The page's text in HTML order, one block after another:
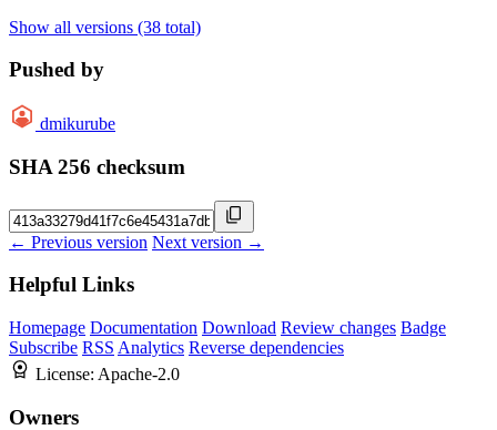
Show all versions (38 total)
Pushed by
dmikurube
SHA 256 checksum
← Previous version Next version →
Helpful Links
Homepage Documentation Download Review changes Badge
Subscribe RSS Analytics Reverse dependencies
License: Apache-2.0
Owners